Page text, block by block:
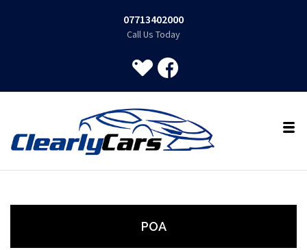
07713402000
Call Us Today
POA